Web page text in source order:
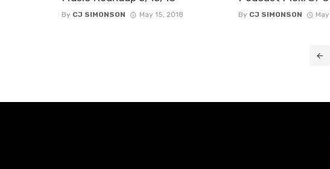
By CJ SIMONSON May 15, 2018 By CJ SIMONSON